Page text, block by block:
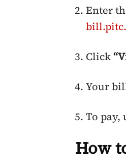
Enter
Click
Your
To pay,
How